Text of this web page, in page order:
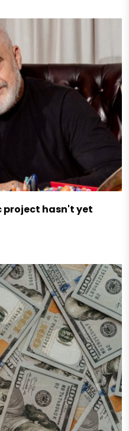
project hasn't yet